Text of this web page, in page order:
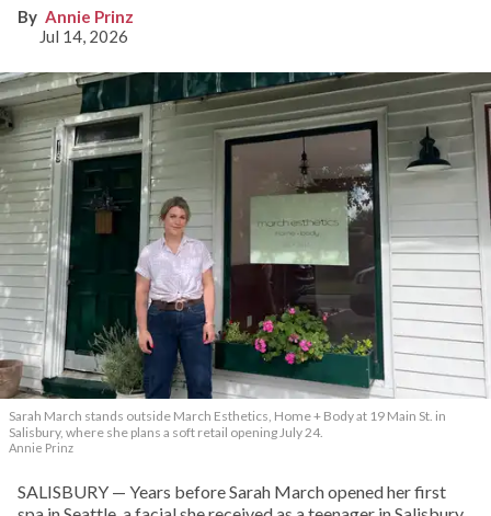
Annie Prinz
Jul 14, 2026
Sarah March stands outside March Esthetics, Home + Body at 19 Main St. in
Salisbury, where she plans a soft retail opening July 24.
Annie Prinz
SALISBURY — Years before Sarah March opened her first